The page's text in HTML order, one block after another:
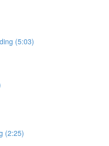
(5:03)
(2:25)